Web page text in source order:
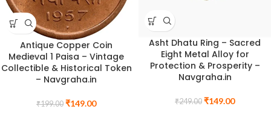
Antique Copper Coin
Medieval 1 Paisa – Vintage
Collectible & Historical Token
– Navgraha.in
₹199.00 ₹149.00
Asht Dhatu Ring – Sacred
Eight Metal Alloy for
Protection & Prosperity –
Navgraha.in
₹249.00 ₹149.00